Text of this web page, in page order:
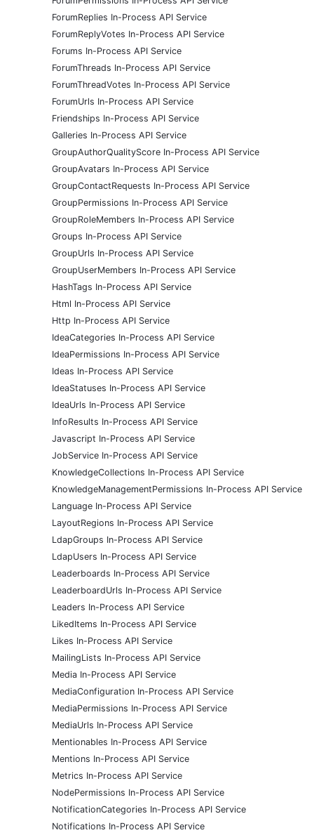
ForumReplies In-Process API Service
ForumReplyVotes In-Process API Service
Forums In-Process API Service
ForumThreads In-Process API Service
ForumThreadVotes In-Process API Service
ForumUrls In-Process API Service
Friendships In-Process API Service
Galleries In-Process API Service
GroupAuthorQualityScore In-Process API Service
GroupAvatars In-Process API Service
GroupContactRequests In-Process API Service
GroupPermissions In-Process API Service
GroupRoleMembers In-Process API Service
Groups In-Process API Service
GroupUrls In-Process API Service
GroupUserMembers In-Process API Service
HashTags In-Process API Service
Html In-Process API Service
Http In-Process API Service
IdeaCategories In-Process API Service
IdeaPermissions In-Process API Service
Ideas In-Process API Service
IdeaStatuses In-Process API Service
IdeaUrls In-Process API Service
InfoResults In-Process API Service
Javascript In-Process API Service
JobService In-Process API Service
KnowledgeCollections In-Process API Service
KnowledgeManagementPermissions In-Process API Service
Language In-Process API Service
LayoutRegions In-Process API Service
LdapGroups In-Process API Service
LdapUsers In-Process API Service
Leaderboards In-Process API Service
LeaderboardUrls In-Process API Service
Leaders In-Process API Service
LikedItems In-Process API Service
Likes In-Process API Service
MailingLists In-Process API Service
Media In-Process API Service
MediaConfiguration In-Process API Service
MediaPermissions In-Process API Service
MediaUrls In-Process API Service
Mentionables In-Process API Service
Mentions In-Process API Service
Metrics In-Process API Service
NodePermissions In-Process API Service
NotificationCategories In-Process API Service
Notifications In-Process API Service